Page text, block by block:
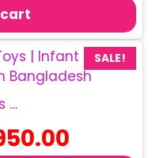
SALE!
Baby Bouncer with Toys | Infant Rocking Chair
Current
price